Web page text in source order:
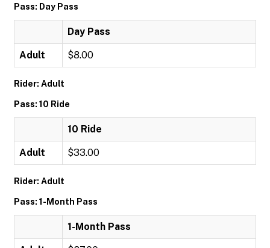
Pass: Day Pass
Day Pass
Adult $8.00
Rider: Adult
Pass: 10 Ride
10 Ride
Adult $33.00
Rider: Adult
Pass: 1-Month Pass
1-Month Pass